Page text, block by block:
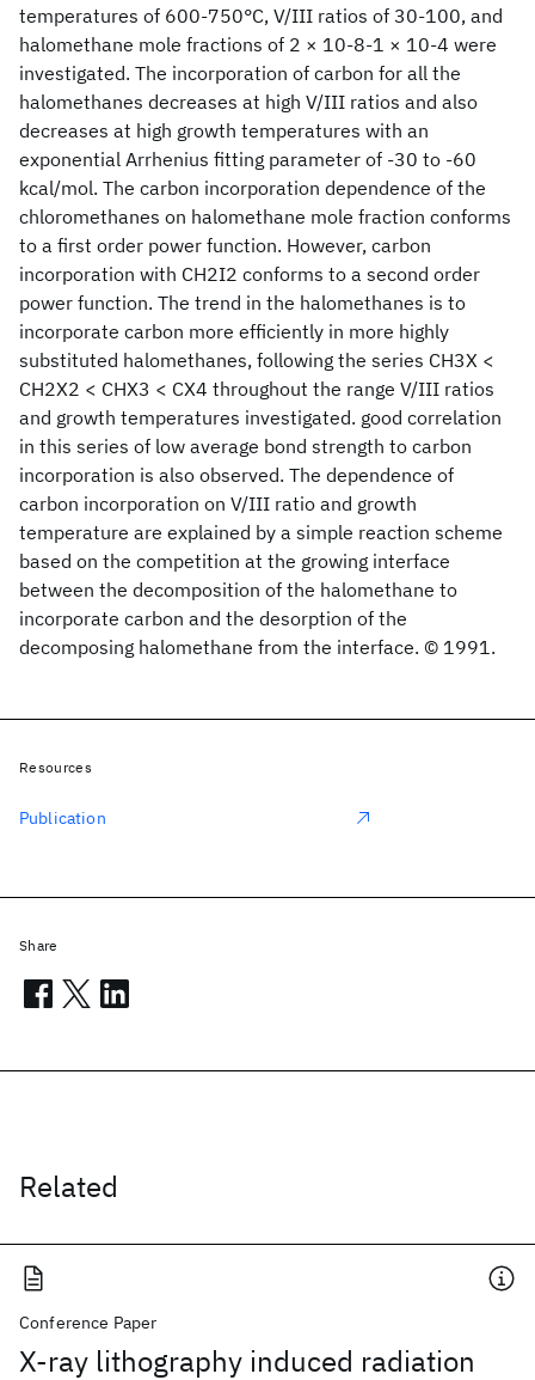
temperatures of 600-750°C, V/III ratios of 30-100, and
halomethane mole fractions of 2 × 10-8-1 × 10-4 were
investigated. The incorporation of carbon for all the
halomethanes decreases at high V/III ratios and also
decreases at high growth temperatures with an
exponential Arrhenius fitting parameter of -30 to -60
kcal/mol. The carbon incorporation dependence of the
chloromethanes on halomethane mole fraction conforms
to a first order power function. However, carbon
incorporation with CH2I2 conforms to a second order
power function. The trend in the halomethanes is to
incorporate carbon more efficiently in more highly
substituted halomethanes, following the series CH3X <
CH2X2 < CHX3 < CX4 throughout the range V/III ratios
and growth temperatures investigated. good correlation
in this series of low average bond strength to carbon
incorporation is also observed. The dependence of
carbon incorporation on V/III ratio and growth
temperature are explained by a simple reaction scheme
based on the competition at the growing interface
between the decomposition of the halomethane to
incorporate carbon and the desorption of the
decomposing halomethane from the interface. © 1991.
Related
Conference Paper
X-ray lithography induced radiation
Resources
Publication
Share